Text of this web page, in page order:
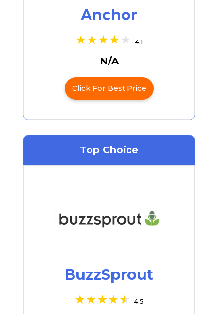
Anchor
4.1
N/A
Click For Best Price
Top Choice
BuzzSprout
4.5